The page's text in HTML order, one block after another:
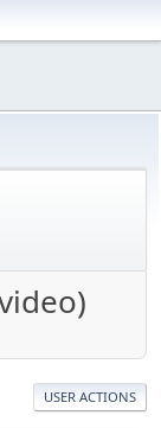
USER ACTIONS